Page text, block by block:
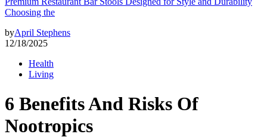
Choosing the
byApril Stephens
12/18/2025
Health
Living
6 Benefits And Risks Of
Nootropics